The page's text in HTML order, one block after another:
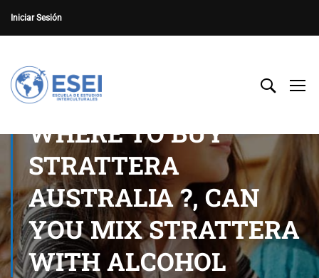
Iniciar Sesión
WHERE TO BUY
STRATTERA
AUSTRALIA ?, CAN
YOU MIX STRATTERA
WITH ALCOHOL